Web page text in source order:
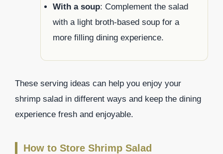
With a soup: Complement the salad
with a light broth-based soup for a
more filling dining experience.
These serving ideas can help you enjoy your
shrimp salad in different ways and keep the dining
experience fresh and enjoyable.
How to Store Shrimp Salad